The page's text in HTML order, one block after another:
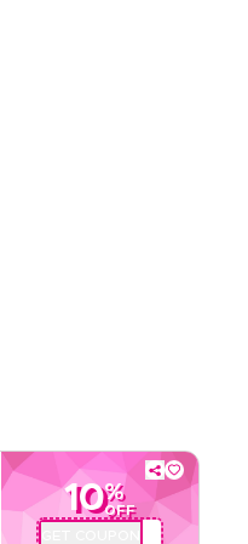
10%
OFF